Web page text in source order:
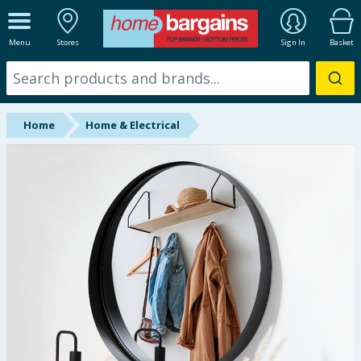
Menu Stores Sign In Basket
ALL DEPARTMENTS
New In
Online Exclusive
Starbuys
Back To School
Summer Essentials
Home Home & Electrical